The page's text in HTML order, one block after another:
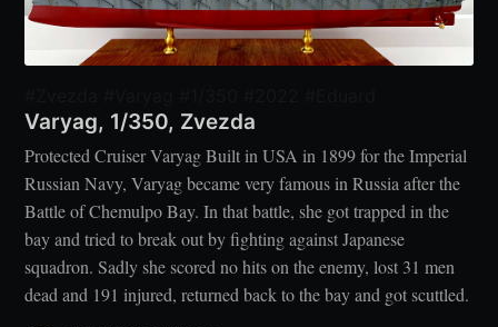
Varyag, 1/350, Zvezda
Protected Cruiser Varyag Built in USA in 1899 for the Imperial
Russian Navy, Varyag became very famous in Russia after the
Battle of Chemulpo Bay. In that battle, she got trapped in the
bay and tried to break out by fighting against Japanese
squadron. Sadly she scored no hits on the enemy, lost 31 men
dead and 191 injured, returned back to the bay and got scuttled.